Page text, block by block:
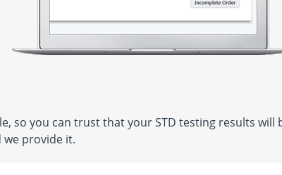
so you can trust that your STD testing results will
we provide it.